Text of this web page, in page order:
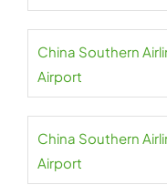
China Southern
Airport
China Southern
Airport